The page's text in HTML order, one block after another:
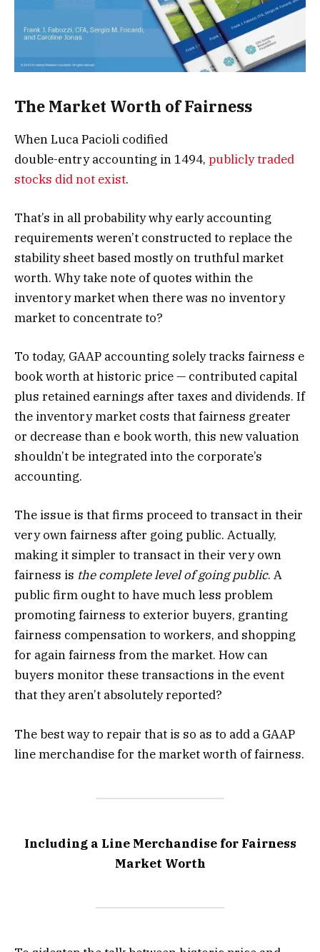
The Market Worth of Fairness
When Luca Pacioli codified
double-entry accounting in 1494, publicly traded
stocks did not exist.
That’s in all probability why early accounting
requirements weren’t constructed to replace the
stability sheet based mostly on truthful market
worth. Why take note of quotes within the
inventory market when there was no inventory
market to concentrate to?
To today, GAAP accounting solely tracks fairness e
book worth at historic price — contributed capital
plus retained earnings after taxes and dividends. If
the inventory market costs that fairness greater
or decrease than e book worth, this new valuation
shouldn’t be integrated into the corporate’s
accounting.
The issue is that firms proceed to transact in their
very own fairness after going public. Actually,
making it simpler to transact in their very own
fairness is the complete level of going public. A
public firm ought to have much less problem
promoting fairness to exterior buyers, granting
fairness compensation to workers, and shopping
for again fairness from the market. How can
buyers monitor these transactions in the event
that they aren’t absolutely reported?
The best way to repair that is so as to add a GAAP
line merchandise for the market worth of fairness.
Including a Line Merchandise for Fairness
Market Worth